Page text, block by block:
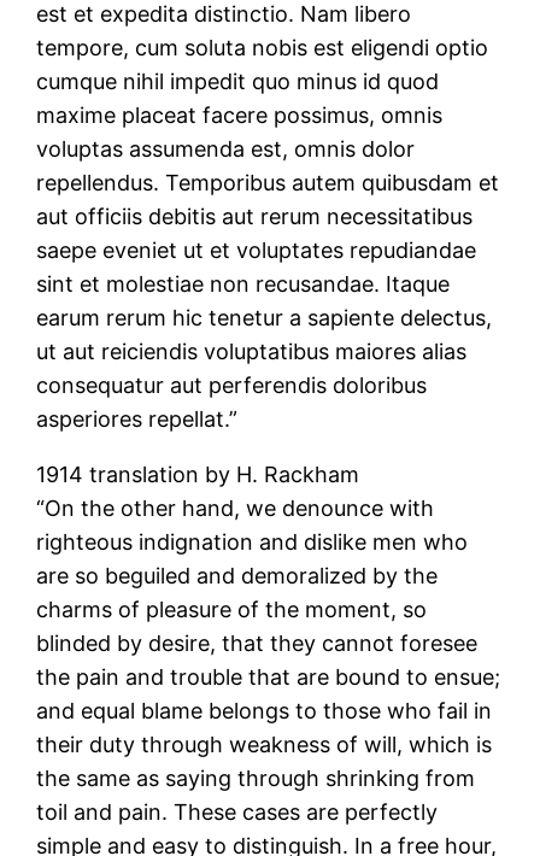
est et expedita distinctio. Nam libero
tempore, cum soluta nobis est eligendi optio
cumque nihil impedit quo minus id quod
maxime placeat facere possimus, omnis
voluptas assumenda est, omnis dolor
repellendus. Temporibus autem quibusdam et
aut officiis debitis aut rerum necessitatibus
saepe eveniet ut et voluptates repudiandae
sint et molestiae non recusandae. Itaque
earum rerum hic tenetur a sapiente delectus,
ut aut reiciendis voluptatibus maiores alias
consequatur aut perferendis doloribus
asperiores repellat.”
1914 translation by H. Rackham
“On the other hand, we denounce with
righteous indignation and dislike men who
are so beguiled and demoralized by the
charms of pleasure of the moment, so
blinded by desire, that they cannot foresee
the pain and trouble that are bound to ensue;
and equal blame belongs to those who fail in
their duty through weakness of will, which is
the same as saying through shrinking from
toil and pain. These cases are perfectly
simple and easy to distinguish. In a free hour,